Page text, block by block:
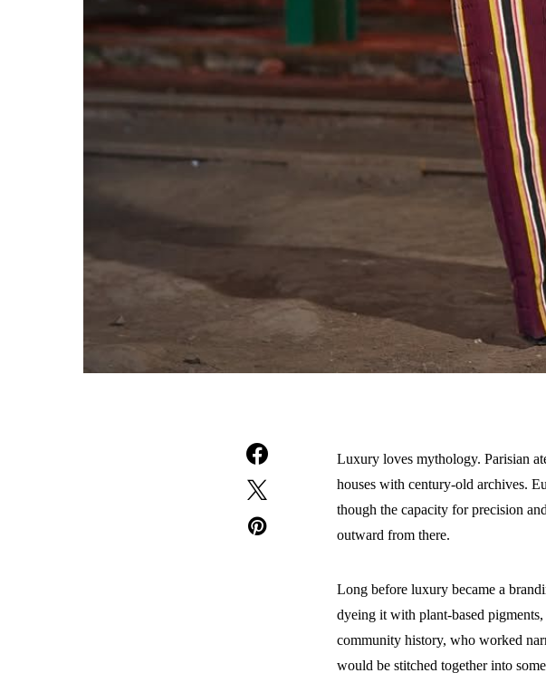
Luxury loves mythology. Parisian
houses with century-old archives.
though the capacity for precision
outward from there.
Long before luxury became a
dyeing it with plant-based
community history, who worked
would be stitched together into